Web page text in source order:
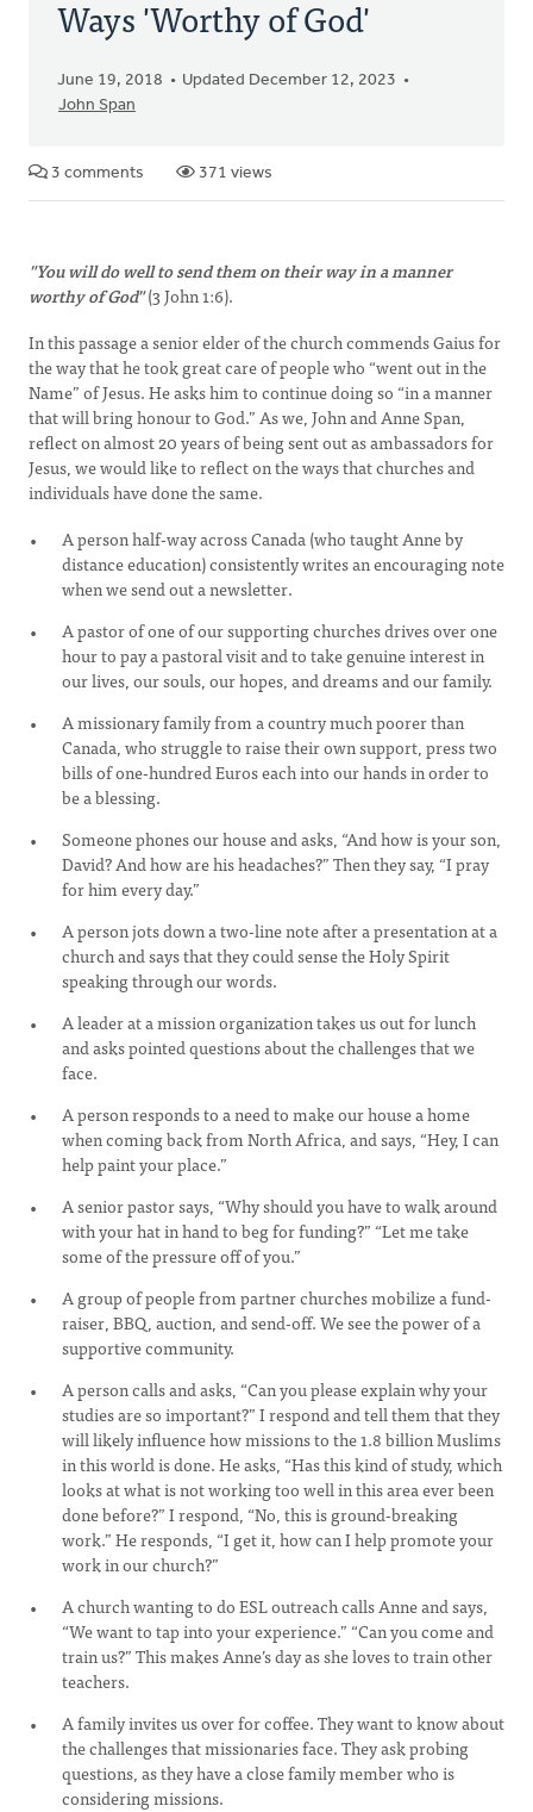
Ways 'Worthy of God'
June 19, 2018
Updated December 12, 2023
John Span
3 comments 371 views
"You will do well to send them on their way in a manner
worthy of God"(3 John 1:6).
In this passage a senior elder of the church commends Gaius for
the way that he took great care of people who “went out in the
Name” of Jesus. He asks him to continue doing so “in a manner
that will bring honour to God.” As we, John and Anne Span,
reflect on almost 20 years of being sent out as ambassadors for
Jesus, we would like to reflect on the ways that churches and
individuals have done the same.
A person half-way across Canada (who taught Anne by
distance education) consistently writes an encouraging note
when we send out a newsletter.
A pastor of one of our supporting churches drives over one
hour to pay a pastoral visit and to take genuine interest in
our lives, our souls, our hopes, and dreams and our family.
A missionary family from a country much poorer than
Canada, who struggle to raise their own support, press two
bills of one-hundred Euros each into our hands in order to
be a blessing.
Someone phones our house and asks, “And how is your son,
David? And how are his headaches?” Then they say, “I pray
for him every day.”
A person jots down a two-line note after a presentation at a
church and says that they could sense the Holy Spirit
speaking through our words.
A leader at a mission organization takes us out for lunch
and asks pointed questions about the challenges that we
face.
A person responds to a need to make our house a home
when coming back from North Africa, and says, “Hey, I can
help paint your place.”
A senior pastor says, “Why should you have to walk around
with your hat in hand to beg for funding?” “Let me take
some of the pressure off of you.”
A group of people from partner churches mobilize a fund-
raiser, BBQ, auction, and send-off. We see the power of a
supportive community.
A person calls and asks, “Can you please explain why your
studies are so important?” I respond and tell them that they
will likely influence how missions to the 1.8 billion Muslims
in this world is done. He asks, “Has this kind of study, which
looks at what is not working too well in this area ever been
done before?” I respond, “No, this is ground-breaking
work.” He responds, “I get it, how can I help promote your
work in our church?”
A church wanting to do ESL outreach calls Anne and says,
“We want to tap into your experience.” “Can you come and
train us?” This makes Anne’s day as she loves to train other
teachers.
A family invites us over for coffee. They want to know about
the challenges that missionaries face. They ask probing
questions, as they have a close family member who is
considering missions.